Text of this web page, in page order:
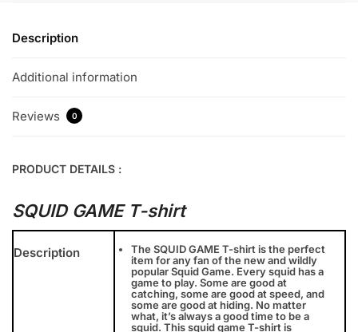
Description
Additional information
Reviews 0
PRODUCT DETAILS :
SQUID GAME T-shirt
Description
The SQUID GAME T-shirt is the perfect
item for any fan of the new and wildly
popular Squid Game. Every squid has a
game to play. Some are good at
catching, some are good at speed, and
some are good at hiding. No matter
what, it’s always a good time to be a
squid. This squid game T-shirt is